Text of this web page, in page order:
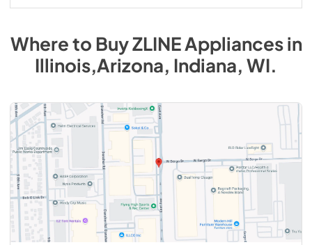
Where to BuyZLINEAppliancesin
Illinois,Arizona, Indiana, WI.